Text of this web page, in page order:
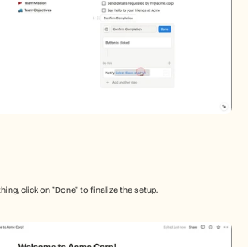
click on "Done" to finalize the setup.